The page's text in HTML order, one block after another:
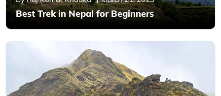
Best Trek in Nepal for Beginners